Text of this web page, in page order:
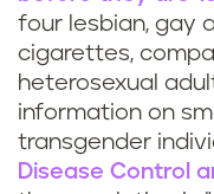
four lesbian, gay
cigarettes,
heterosexual
information on
transgender
Disease Control